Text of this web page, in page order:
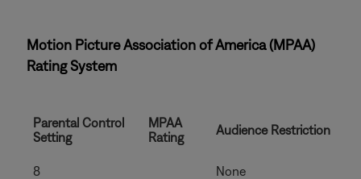
Motion Picture Association of America (MPAA)
Rating System
Parental Control
Setting
MPAA
Rating
Audience Restriction
8 None